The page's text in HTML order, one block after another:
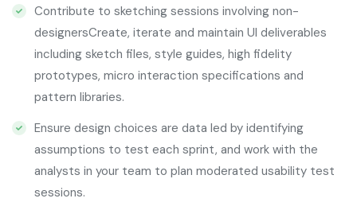
Contribute to sketching sessions involving non-
designersCreate, iterate and maintain UI deliverables
including sketch files, style guides, high fidelity
prototypes, micro interaction specifications and
pattern libraries.
Ensure design choices are data led by identifying
assumptions to test each sprint, and work with the
analysts in your team to plan moderated usability test
sessions.